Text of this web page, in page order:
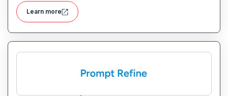
details, and improve coherence for writing tasks
of all kinds.
Learn more